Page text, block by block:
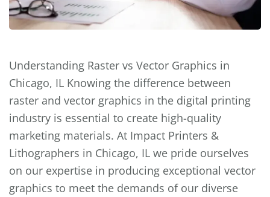
Understanding Raster vs Vector Graphics in
Chicago, IL Knowing the difference between
raster and vector graphics in the digital printing
industry is essential to create high-quality
marketing materials. At Impact Printers &
Lithographers in Chicago, IL we pride ourselves
on our expertise in producing exceptional vector
graphics to meet the demands of our diverse